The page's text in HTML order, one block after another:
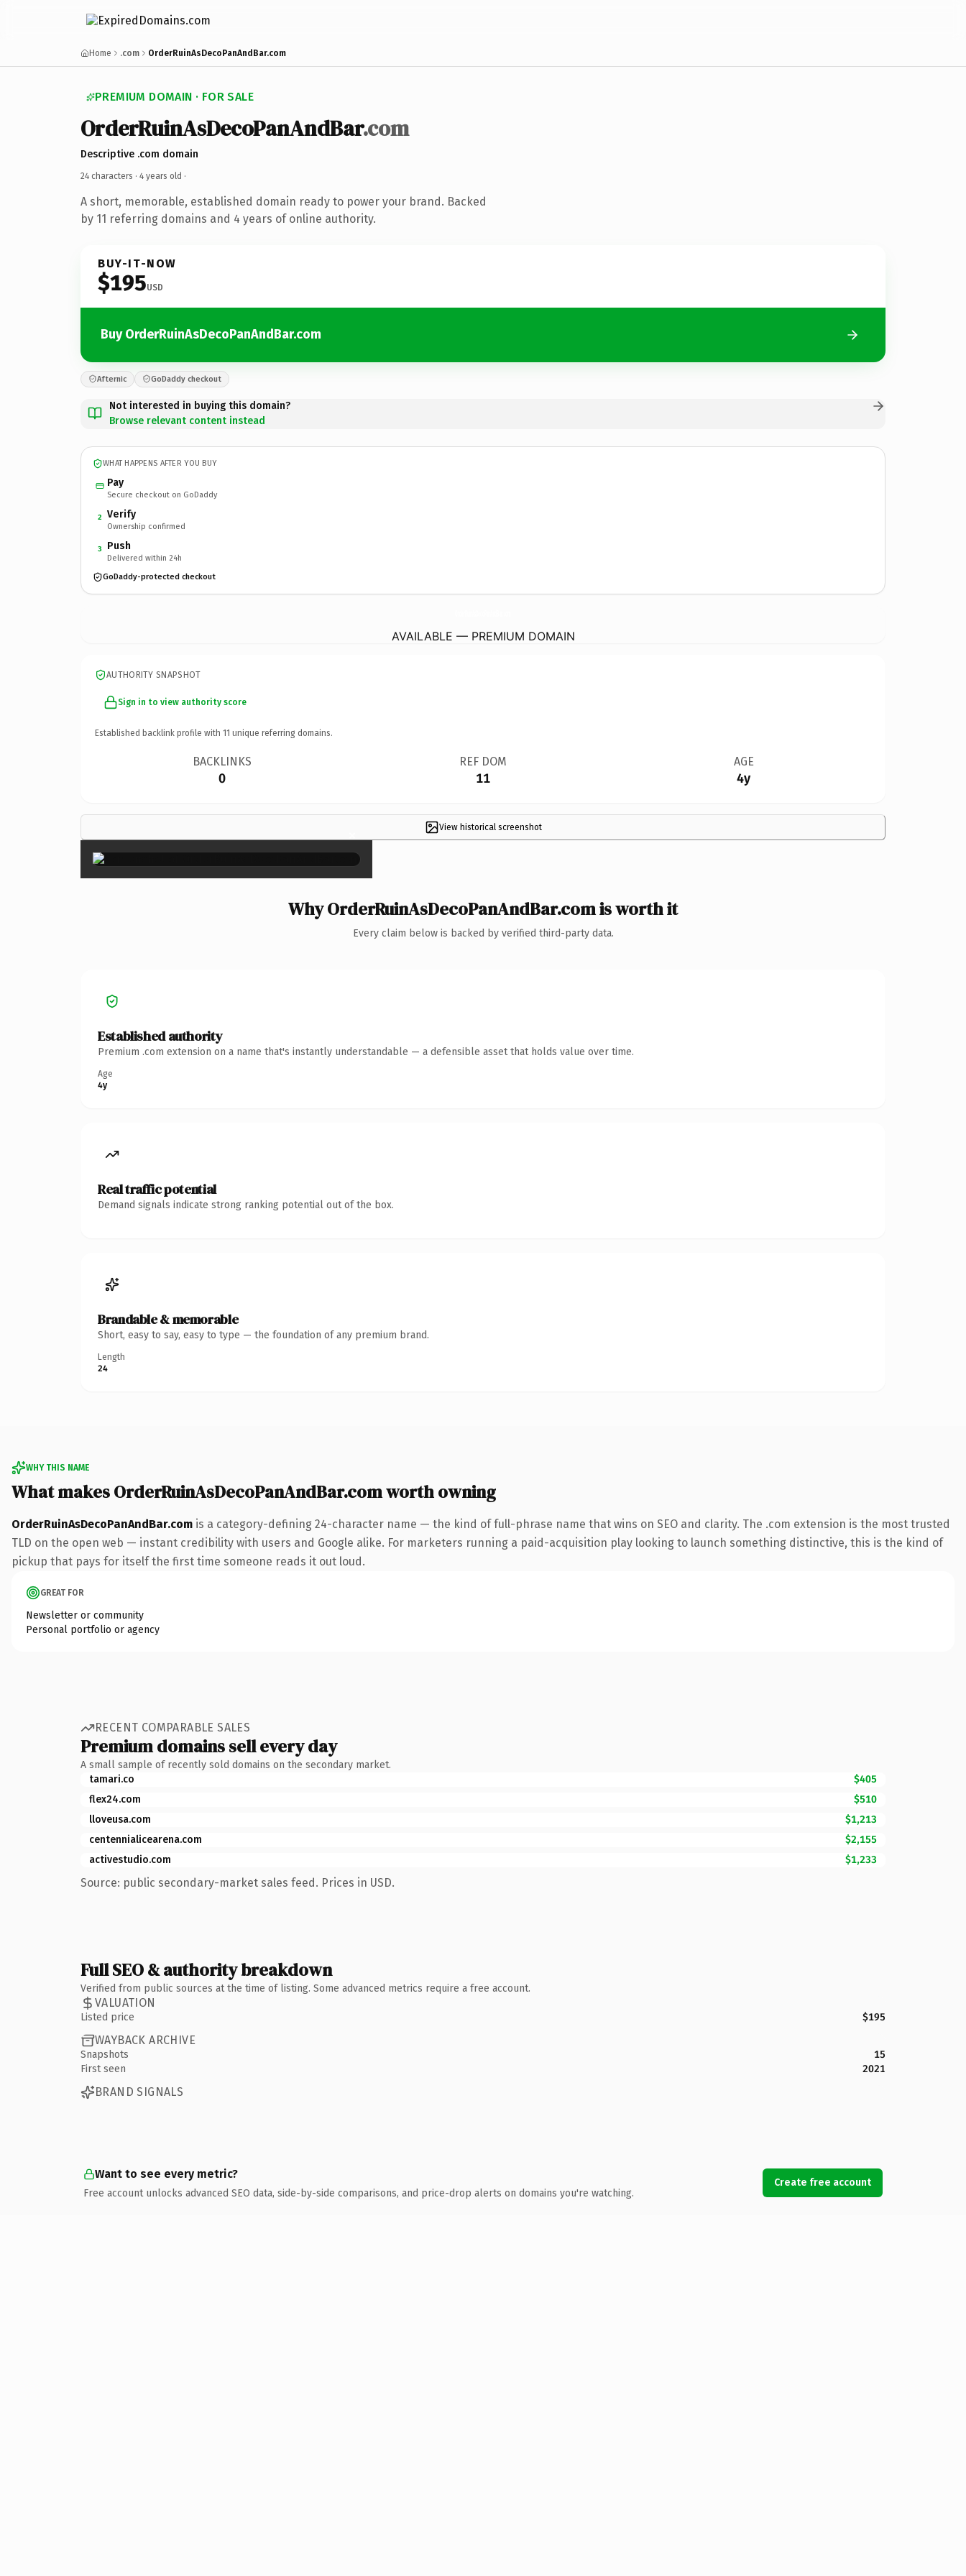
Home .com OrderRuinAsDecoPanAndBar.com
PREMIUM DOMAIN · FOR SALE
OrderRuinAsDecoPanAndBar.com
Descriptive .com domain
24 characters · 4 years old ·
A short, memorable, established domain ready to power your brand. Backed
by 11 referring domains and 4 years of online authority.
BUY-IT-NOW
$195USD
Buy OrderRuinAsDecoPanAndBar.com
Afternic GoDaddy checkout
Not interested in buying this domain?
Browse relevant content instead
WHAT HAPPENS AFTER YOU BUY
Pay
Secure checkout on GoDaddy
2 Verify
Ownership confirmed
3 Push
Delivered within 24h
GoDaddy-protected checkout
AVAILABLE — PREMIUM DOMAIN
AUTHORITY SNAPSHOT
Sign in to view authority score
Established backlink profile with 11 unique referring domains.
BACKLINKS
0
REF DOM
11
AGE
4y
View historical screenshot
×
Why OrderRuinAsDecoPanAndBar.com is worth it
Every claim below is backed by verified third-party data.
Established authority
Premium .com extension on a name that's instantly understandable — a defensible asset that holds value over time.
Age
4y
Real traffic potential
Demand signals indicate strong ranking potential out of the box.
Brandable & memorable
Short, easy to say, easy to type — the foundation of any premium brand.
Length
24
WHY THIS NAME
What makes OrderRuinAsDecoPanAndBar.com worth owning
OrderRuinAsDecoPanAndBar.com is a category-defining 24-character name — the kind of full-phrase name that wins on SEO and clarity. The .com extension is the most trusted
TLD on the open web — instant credibility with users and Google alike. For marketers running a paid-acquisition play looking to launch something distinctive, this is the kind of
pickup that pays for itself the first time someone reads it out loud.
GREAT FOR
Newsletter or community
Personal portfolio or agency
RECENT COMPARABLE SALES
Premium domains sell every day
A small sample of recently sold domains on the secondary market.
tamari.co
$405
flex24.com
$510
lloveusa.com
$1,213
centennialicearena.com
$2,155
activestudio.com
$1,233
Source: public secondary-market sales feed. Prices in USD.
Full SEO & authority breakdown
Verified from public sources at the time of listing. Some advanced metrics require a free account.
VALUATION
Listed price $195
WAYBACK ARCHIVE
Snapshots
15
First seen
2021
BRAND SIGNALS
Want to see every metric?
Free account unlocks advanced SEO data, side-by-side comparisons, and price-drop alerts on domains you're watching.
Create free account